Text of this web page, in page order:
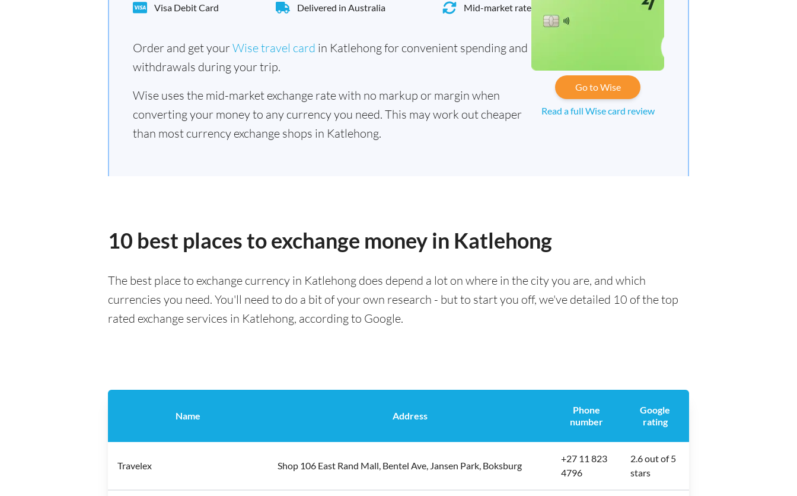
Visa Debit Card Delivered in Australia Mid-market rate
Order and get yourWise travel card in Katlehong for convenient spending and
withdrawals during your trip.
Wise uses the mid-market exchange rate with no markup or margin when
converting your money to any currency you need. This may work out cheaper
than most currency exchange shops in Katlehong.
Go to Wise
Read a full Wise card review
10 best places to exchange money in Katlehong
The best place to exchange currency in Katlehong does depend a lot on where in the city you are, and which
currencies you need. You'll need to do a bit of your own research - but to start you off, we've detailed 10 of the top
rated exchange services in Katlehong, according to Google.
Name Address
Phone
number
Google
rating
Travelex Shop 106 East Rand Mall, Bentel Ave, Jansen Park, Boksburg
+27 11 823
4796
2.6 out of 5
stars